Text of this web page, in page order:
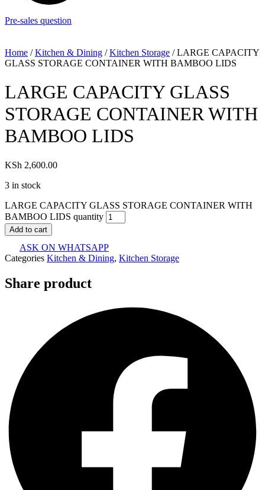
Pre-sales question
Home /Kitchen & Dining /Kitchen Storage / LARGE CAPACITY
GLASS STORAGE CONTAINER WITH BAMBOO LIDS
LARGE CAPACITY GLASS
STORAGE CONTAINER WITH
BAMBOO LIDS
KSh 2,600.00
3 in stock
LARGE CAPACITY GLASS STORAGE CONTAINER WITH
BAMBOO LIDS quantity
Add to cart
ASK ON WHATSAPP
Categories Kitchen & Dining, Kitchen Storage
Share product